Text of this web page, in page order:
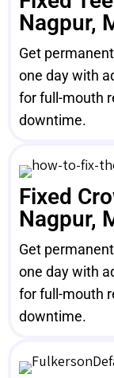
Nagpur,
Get
one day with
for full-mouth
downtime.
Fixed
Nagpur,
Get
one day with
for full-mouth
downtime.